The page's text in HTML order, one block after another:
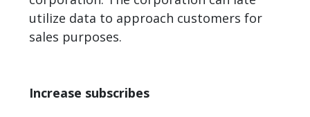
utilize data to approach customers for
sales purposes.
Increase subscribes